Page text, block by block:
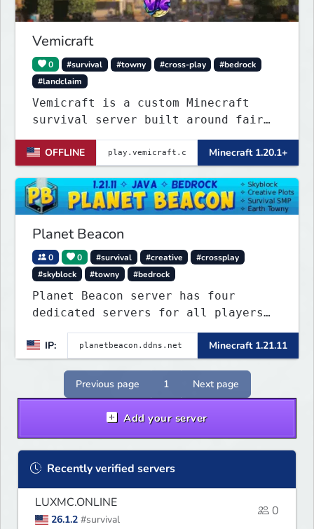
Vemicraft
0 #survival #towny #cross-play
#bedrock
#landclaim
Vemicraft is a custom Minecraft
survival server built around fair
Explore custom dungeons, rank up by
completing requirements, and
enhance your gear with custom
enchantments.
OFFLINE Minecraft 1.20.1+
Planet Beacon
0 0 #survival #creative
#crossplay
#skyblock
#towny #bedrock
Planet Beacon server has four
dedicated servers for all players
crossplay for Bedrock and Java
players to enjoy gameplay
experience.
IP: Minecraft 1.21.11
Previous page 1 Next page
Add your server
Recently verified servers
LUXMC.ONLINE
26.1.2 #survival
0